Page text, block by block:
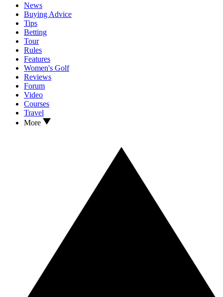
News
Buying Advice
Tips
Betting
Tour
Rules
Features
Women's Golf
Reviews
Forum
Video
Courses
Travel
More